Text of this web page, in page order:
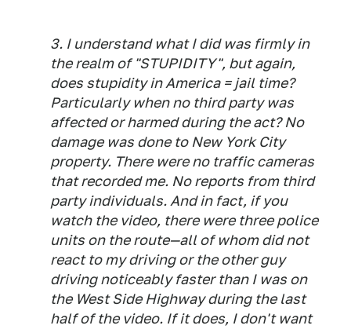
3. I understand what I did was firmly in
the realm of "STUPIDITY", but again,
does stupidity in America = jail time?
Particularly when no third party was
affected or harmed during the act? No
damage was done to New York City
property. There were no traffic cameras
that recorded me. No reports from third
party individuals. And in fact, if you
watch the video, there were three police
units on the route—all of whom did not
react to my driving or the other guy
driving noticeably faster than I was on
the West Side Highway during the last
half of the video. If it does, I don't want